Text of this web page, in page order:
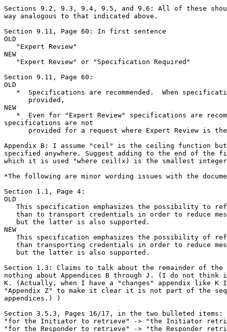
Sections 9.2, 9.3, 9.4, 9.5, and 9.6: All of these
way analogous to that indicated above.
Section 9.11, Page 60: In first sentence
OLD
   "Expert Review"
NEW
   "Expert Review" or "Specification Required"
Section 9.11, Page 60:
OLD
*  Specifications are recommended.  When
      provided,
NEW
*  Even for "Expert Review" specifications are
specifications are not
provided for a request where Expert Review is
Appendix B: I assume "ceil" is the ceiling function
specified anywhere. Suggest adding to the end of the
which it is used "where ceil(x) is the smallest
*The following are minor wording issues with the
Section 1.1, Page 4:
OLD
This specification emphasizes the possibility to
than to transport credentials in order to reduce
   but the latter is also supported.
NEW
This specification emphasizes the possibility of
than transporting credentials in order to reduce
   but the latter is also supported.
Section 1.3: Claims to talk about the remainder of the
nothing about Appendices B through J. (I do not think
K. (Actually, when I have a "changes" appendix like
"Appendix Z" to make it clear it is not part of the
appendices.) )
Section 3.5.3, Pages 16/17, in the two bulleted items:
"for the Initiator to retrieve" -> "the Initiator
"for the Responder to retrieve" -> "the Responder